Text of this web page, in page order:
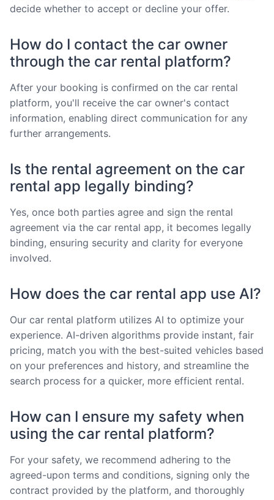
decide whether to accept or decline your offer.
How do I contact the car owner
through the car rental platform?
After your booking is confirmed on the car rental
platform, you'll receive the car owner's contact
information, enabling direct communication for any
further arrangements.
Is the rental agreement on the car
rental app legally binding?
Yes, once both parties agree and sign the rental
agreement via the car rental app, it becomes legally
binding, ensuring security and clarity for everyone
involved.
How does the car rental app use AI?
Our car rental platform utilizes AI to optimize your
experience. AI-driven algorithms provide instant, fair
pricing, match you with the best-suited vehicles based
on your preferences and history, and streamline the
search process for a quicker, more efficient rental.
How can I ensure my safety when
using the car rental platform?
For your safety, we recommend adhering to the
agreed-upon terms and conditions, signing only the
contract provided by the platform, and thoroughly